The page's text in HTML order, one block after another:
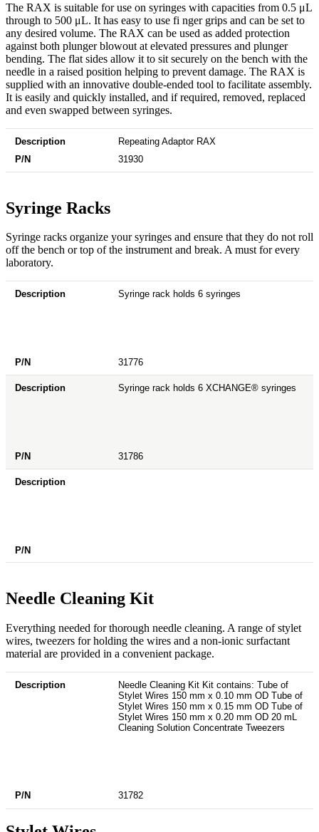
The RAX is suitable for use on syringes with capacities from 0.5 μL
through to 500 μL. It has easy to use fi nger grips and can be set to
any desired volume. The RAX can be used as added protection
against both plunger blowout at elevated pressures and plunger
bending. The flat sides allow it to sit securely on the bench with the
needle in a raised position helping to prevent damage. The RAX is
supplied with an innovative double-ended tool to facilitate assembly.
It is easily and quickly installed, and if required, removed, replaced
and even swapped between syringes.
Repeating Adaptor RAX
31930
Syringe Racks​
Syringe racks organize your syringes and ensure that they do not roll
off the bench or top of the instrument and break. A must for every
laboratory.
Syringe rack holds 6 syringes
31776
Syringe rack holds 6 XCHANGE® syringes
31786
Needle Cleaning Kit
Everything needed for thorough needle cleaning. A range of stylet
wires, tweezers for holding the wires and a non-ionic surfactant
material are provided in a convenient package.
Needle Cleaning Kit Kit contains: Tube of
Stylet Wires 150 mm x 0.10 mm OD Tube of
Stylet Wires 150 mm x 0.15 mm OD Tube of
Stylet Wires 150 mm x 0.20 mm OD 20 mL
Cleaning Solution Concentrate Tweezers
31782